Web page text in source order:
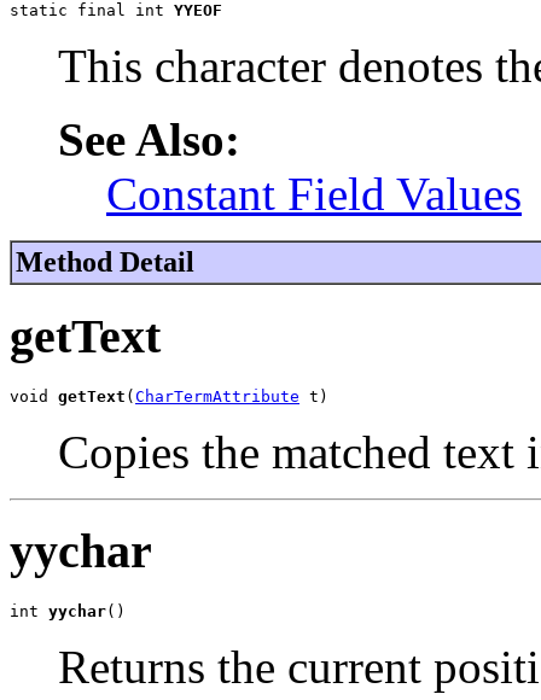
static final int YYEOF
This character denotes
See Also:
Constant Field Values
Method Detail
getText
void getText (CharTermAttribute t)
Copies the matched
yychar
int yychar()
Returns the current